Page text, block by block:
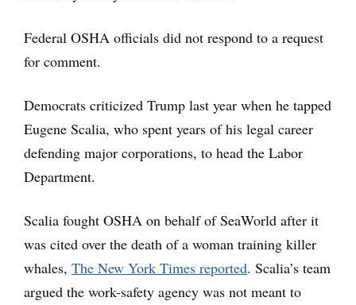
Federal OSHA officials did not respond to a request
for comment.
Democrats criticized Trump last year when he tapped
Eugene Scalia, who spent years of his legal career
defending major corporations, to head the Labor
Department.
Scalia fought OSHA on behalf of SeaWorld after it
was cited over the death of a woman training killer
whales, The New York Times reported. Scalia’s team
argued the work-safety agency was not meant to